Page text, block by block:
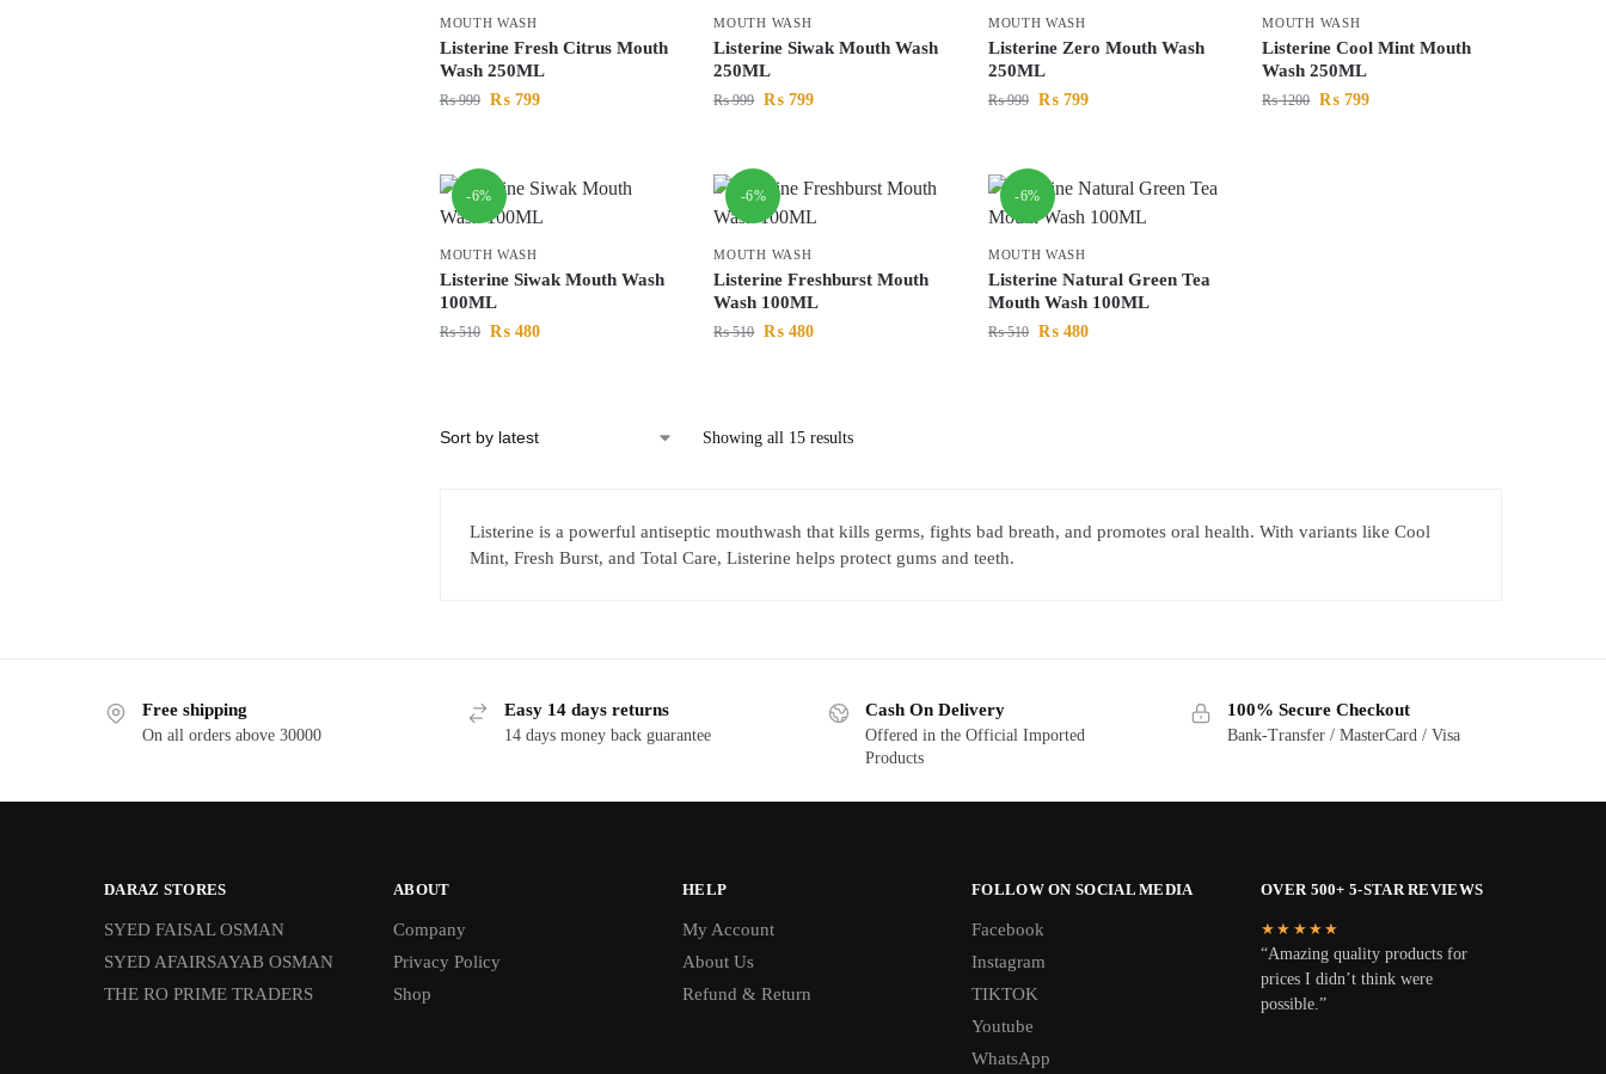
MOUTH WASH
Listerine Fresh Citrus Mouth
Wash 250ML
₨999 ₨799
MOUTH WASH
Listerine Siwak Mouth Wash
250ML
₨999 ₨ 799
MOUTH WASH
Listerine Zero Mouth Wash
250ML
₨999 ₨799
MOUTH WASH
Listerine Cool Mint Mouth
Wash 250ML
₨1200 ₨ 799
-6%
MOUTH WASH
Listerine Siwak Mouth Wash
100ML
₨510 ₨480
-6%
MOUTH WASH
Listerine Freshburst Mouth
Wash 100ML
₨510 ₨ 480
-6%
MOUTH WASH
Listerine Natural Green Tea
Mouth Wash 100ML
₨510 ₨480
Showing all 15 results
Listerine is a powerful antiseptic mouthwash that kills germs, fights bad breath, and promotes oral health. With variants like Cool
Mint, Fresh Burst, and Total Care, Listerine helps protect gums and teeth.
Free shipping
On all orders above 30000
Easy 14 days returns
14 days money back guarantee
Cash On Delivery
Offered in the Official Imported
Products
100% Secure Checkout
Bank-Transfer / MasterCard / Visa
DARAZ STORES
SYED FAISAL OSMAN
SYED AFAIRSAYAB OSMAN
THE RO PRIME TRADERS
ABOUT
Company
Privacy Policy
Shop
HELP
My Account
About Us
Refund & Return
FOLLOW ON SOCIAL MEDIA
Facebook
Instagram
TIKTOK
Youtube
WhatsApp
OVER 500+ 5-STAR REVIEWS
★★★★★
“Amazing quality products for
prices I didn’t think were
possible.”